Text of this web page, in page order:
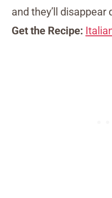
and they’ll disappear
Get the Recipe: